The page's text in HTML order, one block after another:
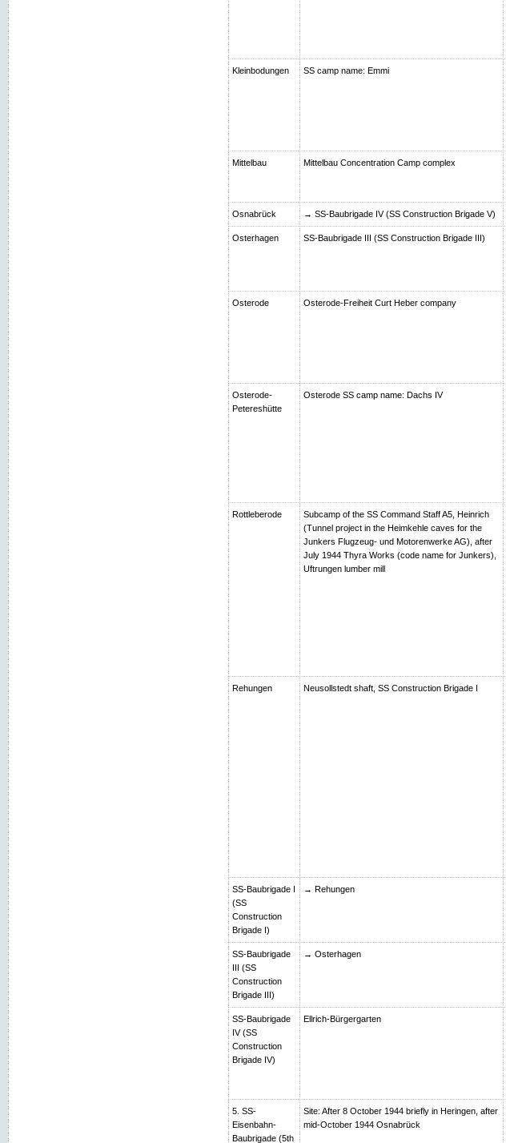
Kleinbodungen SS camp name: Emmi
Mittelbau Mittelbau Concentration Camp complex
Osnabrück → SS-Baubrigade IV (SS Construction Brigade V)
Osterhagen SS-Baubrigade III (SS Construction Brigade III)
Osterode Osterode-Freiheit Curt Heber company
Osterode-
Petereshütte
Osterode SS camp name: Dachs IV
Rottleberode
Subcamp of the SS Command Staff A5, Heinrich
(Tunnel project in the Heimkehle caves for the
Junkers Flugzeug- und Motorenwerke AG), after
July 1944 Thyra Works (code name for Junkers),
Uftrungen lumber mill
Rehungen Neusollstedt shaft, SS Construction Brigade I
SS-Baubrigade I
(SS
Construction
Brigade I)
→ Rehungen
SS-Baubrigade
III (SS
Construction
Brigade III)
→ Osterhagen
SS-Baubrigade
IV (SS
Construction
Brigade IV)
Ellrich-Bürgergarten
5. SS-
Eisenbahn-
Baubrigade (5th
Site: After 8 October 1944 briefly in Heringen, after
mid-October 1944 Osnabrück